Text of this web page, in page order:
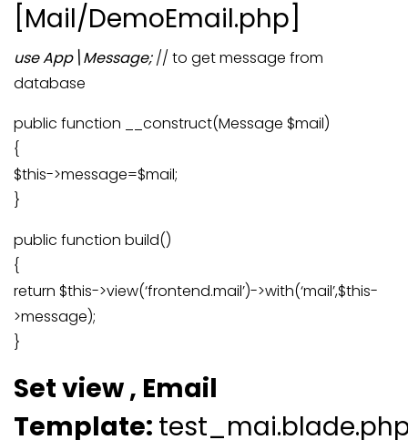
[Mail/DemoEmail.php]
use App\Message;// to get message from
database
public function __construct(Message $mail)
{
$this->message=$mail;
}
public function build()
{
return $this->view(‘frontend.mail’)->with(‘mail’,$this-
>message);
}
Set view , Email
Template: